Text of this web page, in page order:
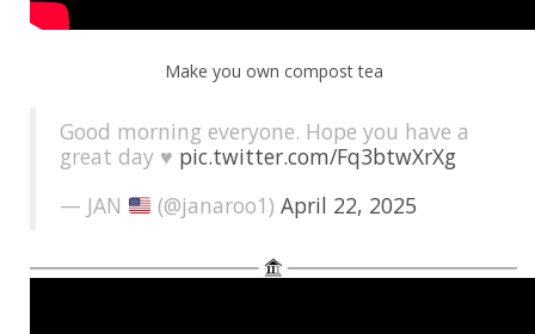
Make you own compost tea
Good morning everyone. Hope you have a
great day ♥️ pic.twitter.com/Fq3btwXrXg
— JAN
(@janaroo1) April 22, 2025